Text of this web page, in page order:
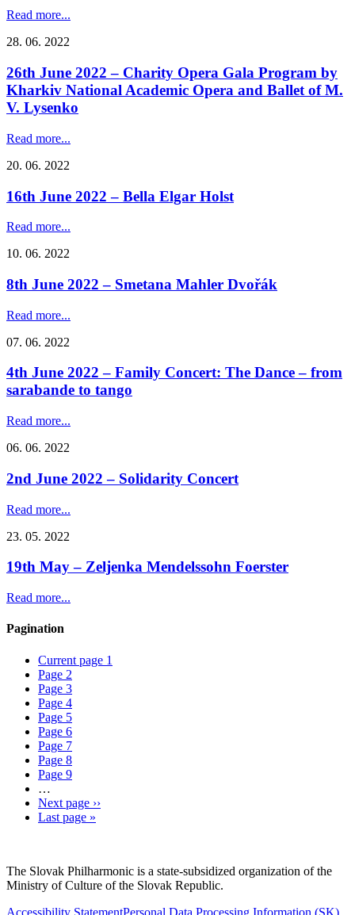
Read more...
28. 06. 2022
26th June 2022 – Charity Opera Gala Program by
Kharkiv National Academic Opera and Ballet of M.
V. Lysenko
Read more...
20. 06. 2022
16th June 2022 – Bella Elgar Holst
Read more...
10. 06. 2022
8th June 2022 – Smetana Mahler Dvořák
Read more...
07. 06. 2022
4th June 2022 – Family Concert: The Dance – from
sarabande to tango
Read more...
06. 06. 2022
2nd June 2022 – Solidarity Concert
Read more...
23. 05. 2022
19th May – Zeljenka Mendelssohn Foerster
Read more...
Pagination
Current page 1
Page 2
Page 3
Page 4
Page 5
Page 6
Page 7
Page 8
Page 9
…
Next page ››
Last page »
The Slovak Philharmonic is a state-subsidized organization of the
Ministry of Culture of the Slovak Republic.
Accessibility StatementPersonal Data Processing Information (SK)